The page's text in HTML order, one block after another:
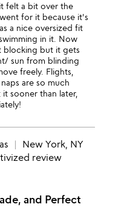
felt a bit over the
for it because it's
a nice oversized fit
in it. Now
blocking but it gets
sun from blinding
freely. Flights,
are so much
sooner than later,
New York, NY
review
and Perfect